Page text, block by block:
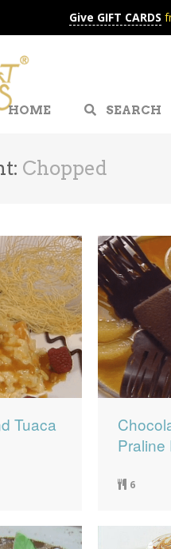
Give GIFT CARDS
HOME SEARCH
Chopped
Tuaca
6